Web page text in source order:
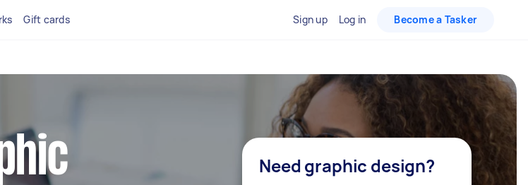
Gift cards Sign up Log in Become a Tasker
Need graphic design?